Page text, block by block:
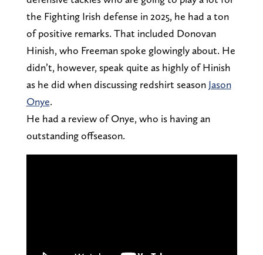
the Fighting Irish defense in 2025, he had a ton
of positive remarks. That included Donovan
Hinish, who Freeman spoke glowingly about. He
didn’t, however, speak quite as highly of Hinish
as he did when discussing redshirt season Jason
Onye.
He had a review of Onye, who is having an
outstanding offseason.